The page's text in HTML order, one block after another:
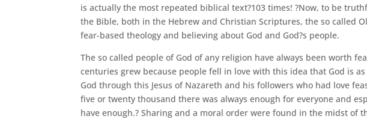
is actually the most repeated biblical text?103 times! ?Now, to be
the Bible, both in the Hebrew and Christian Scriptures, the so called
fear-based theology and believing about God and God?s people.
The so called people of God of any religion have always been worth
centuries grew because people fell in love with this idea that God is
God through this Jesus of Nazareth and his followers who had love
five or twenty thousand there was always enough for everyone and
have enough.? Sharing and a moral order were found in the midst of